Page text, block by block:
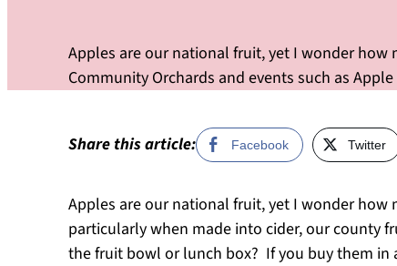
Apples are our national fruit, yet I wonder how
Community Orchards and events such as
Share this article: Facebook Twitter
Apples are our national fruit, yet I wonder
particularly when made into cider, our county
the fruit bowl or lunch box? If you buy them in